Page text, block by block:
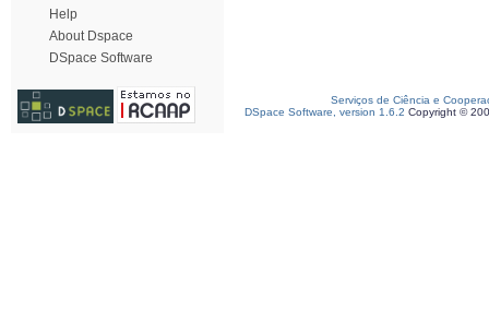
Help
About Dspace
DSpace Software
Serviços de Ciência e
DSpace Software, version 1.6.2 Copyright ©